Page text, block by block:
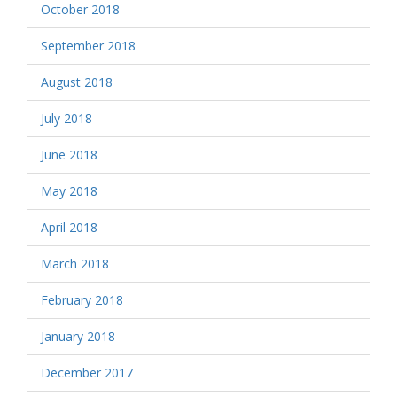
October 2018
September 2018
August 2018
July 2018
June 2018
May 2018
April 2018
March 2018
February 2018
January 2018
December 2017